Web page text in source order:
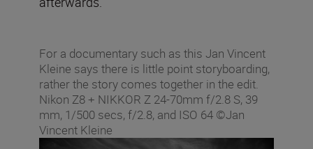
For a documentary such as this Jan Vincent
Kleine says there is little point storyboarding,
rather the story comes together in the edit.
Nikon Z8 + NIKKOR Z 24-70mm f/2.8 S, 39
mm, 1/500 secs, f/2.8, and ISO 64 ©Jan
Vincent Kleine